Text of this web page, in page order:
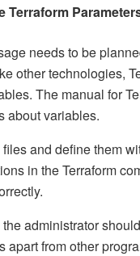
Terraform
needs to be
other technologies,
The manual for
about variables.
and define them
in the Terraform
administrator
apart from other